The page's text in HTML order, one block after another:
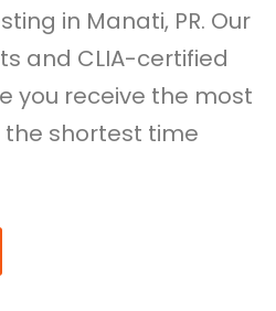
in Manati, PR. Our
and CLIA-certified
you receive the most
shortest time